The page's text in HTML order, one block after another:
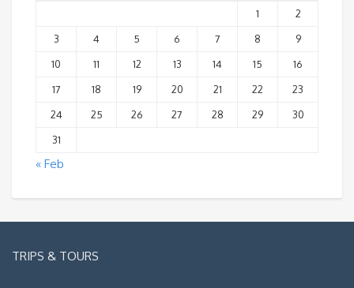
1
2
3
4 5 6 7 8
9
10
11 12 13 14 15
16
17
18 19 20 21 22
23
24
25 26 27 28 29
30
31
« Feb
TRIPS & TOURS